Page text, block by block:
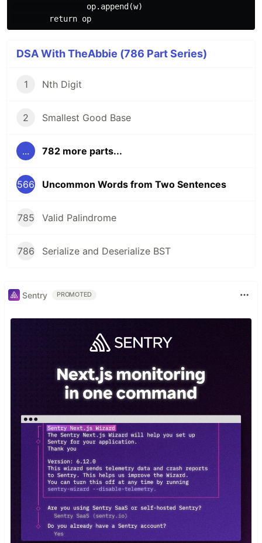
                op.append(w)
DSA With TheAbbie (786 Part Series)
1 Nth Digit
2 Smallest Good Base
... 782 more parts...
566 Uncommon Words from Two Sentences
785 Valid Palindrome
786 Serialize and Deserialize BST
Sentry PROMOTED